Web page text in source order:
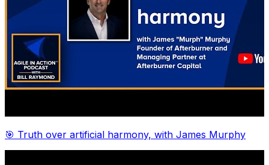
🎯 Truth over artificial harmony, with James Murphy